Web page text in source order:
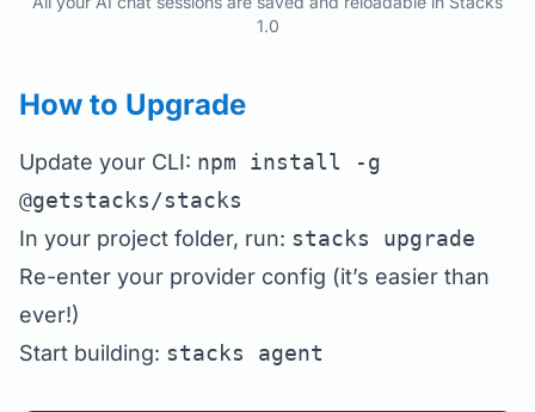
1.0
How to Upgrade
Update your CLI: npm install -g
@getstacks/stacks
In your project folder, run: stacks upgrade
Re-enter your provider config (it’s easier than
ever!)
Start building: stacks agent